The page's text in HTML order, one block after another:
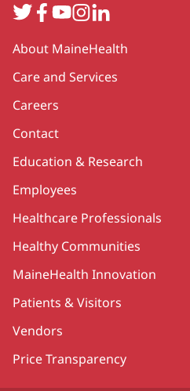
TwitterFacebook
YouTube
Instagram
LinkedIn
Secondary
About MaineHealth
Care and Services
Careers
Contact
Education & Research
Employees
Healthcare Professionals
Healthy Communities
MaineHealth Innovation
Patients & Visitors
Vendors
Price Transparency